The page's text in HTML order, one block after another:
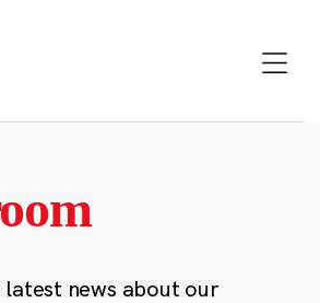
news about our